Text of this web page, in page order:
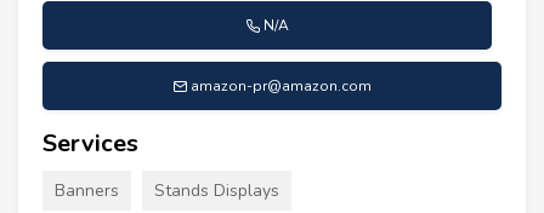
N/A
amazon-pr@amazon.com
Services
Banners Stands Displays